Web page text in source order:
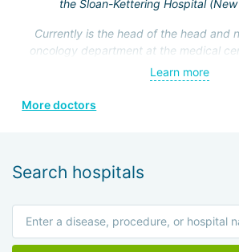
the Sloan-Kettering Hospital (New
Currently is the head of the head and
oncology department at the medical
Clinic. Hefez personally made a great
formation of this
He is a member of the Israeli
Learn more
More doctors
Search hospitals